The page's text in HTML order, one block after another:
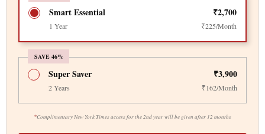
Smart Essential ₹2,700
1 Year ₹225/Month
SAVE 46%
*Complimentary New York Times access for the 2nd year will be given after 12 months
Super Saver ₹3,900
2 Years ₹162/Month